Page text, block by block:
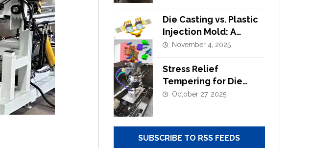
Die Casting vs. Plastic
Injection Mold: A
Complete Design and
November 4, 2025
Stress Relief
Tempering for Die
Casting Moulds |
October 27, 2025
SUBSCRIBE TO RSS FEEDS